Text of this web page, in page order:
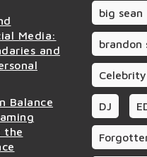
Media:
and
Balance
the
big sean
brandon
DJ